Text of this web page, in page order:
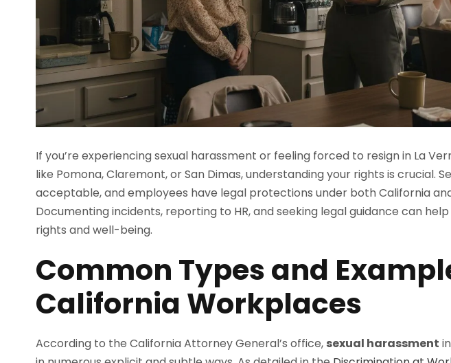
If you’re experiencing sexual harassment or feeling forced to resign in La
like Pomona, Claremont, or San Dimas, understanding your rights is crucial.
acceptable, and employees have legal protections under both California
Documenting incidents, reporting to HR, and seeking legal guidance can
rights and well-being.
Common Types and
California Workplaces
According to the California Attorney General’s office, sexual harassment